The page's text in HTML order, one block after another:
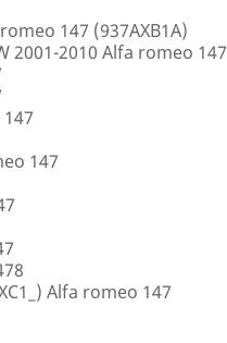
147 (937AXB1A)
2001-2010 Alfa romeo 147
147
Alfa romeo 147